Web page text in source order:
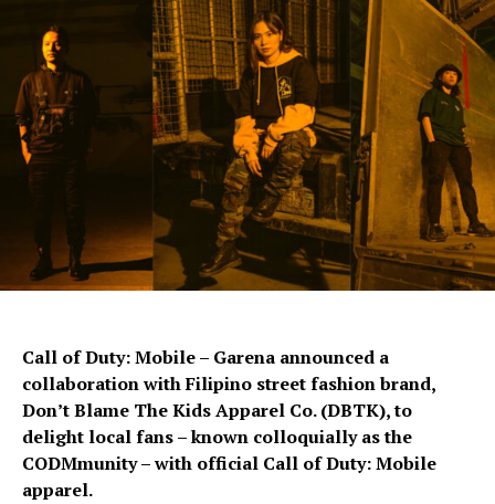
Call of Duty: Mobile – Garena announced a
collaboration with Filipino street fashion brand,
Don’t Blame The Kids Apparel Co. (DBTK), to
delight local fans – known colloquially as the
CODMmunity – with official Call of Duty: Mobile
apparel.